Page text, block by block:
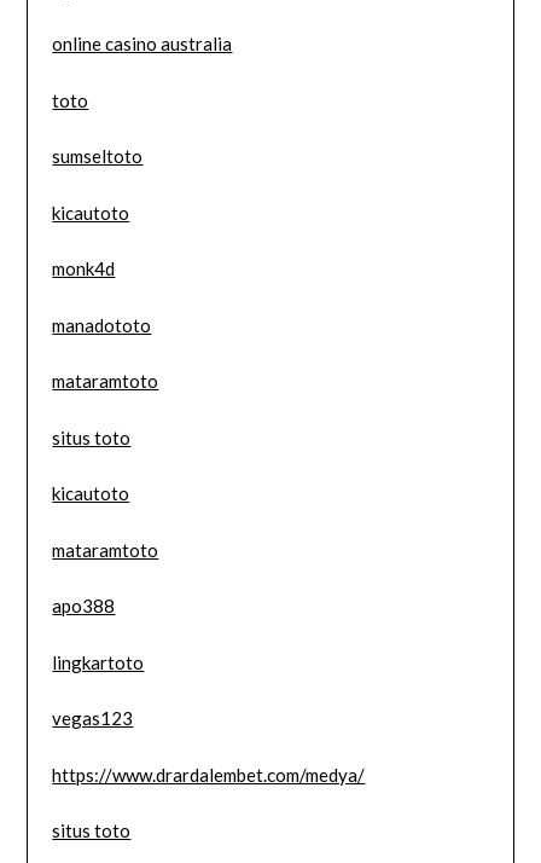
online casino australia
toto
sumseltoto
kicautoto
monk4d
manadototo
mataramtoto
situs toto
kicautoto
mataramtoto
apo388
lingkartoto
vegas123
https://www.drardalembet.com/medya/
situs toto